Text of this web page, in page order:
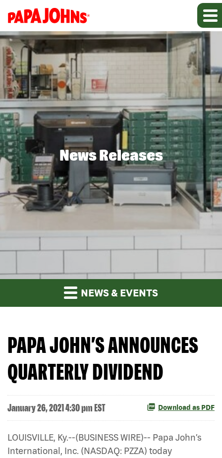
News Releases
NEWS & EVENTS
PAPA JOHN’S ANNOUNCES
QUARTERLY DIVIDEND
January 26, 2021 4:30 pm EST Download as PDF
LOUISVILLE, Ky.--(BUSINESS WIRE)-- Papa John’s
International, Inc. (NASDAQ: PZZA) today